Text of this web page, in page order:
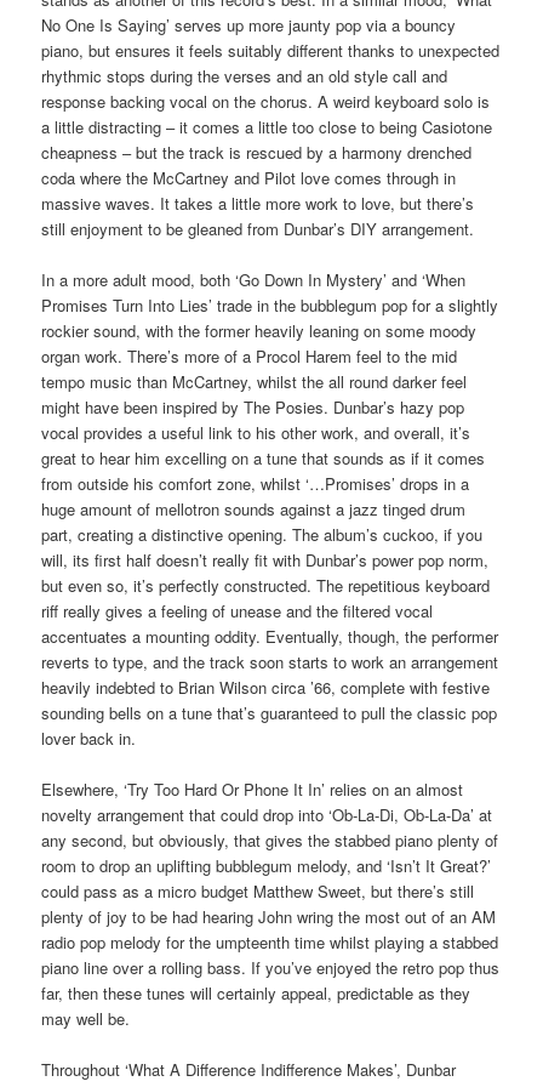
No One Is Saying’ serves up more jaunty pop via a bouncy
piano, but ensures it feels suitably different thanks to unexpected
rhythmic stops during the verses and an old style call and
response backing vocal on the chorus. A weird keyboard solo is
a little distracting – it comes a little too close to being Casiotone
cheapness – but the track is rescued by a harmony drenched
coda where the McCartney and Pilot love comes through in
massive waves. It takes a little more work to love, but there’s
still enjoyment to be gleaned from Dunbar’s DIY arrangement.
In a more adult mood, both ‘Go Down In Mystery’ and ‘When
Promises Turn Into Lies’ trade in the bubblegum pop for a slightly
rockier sound, with the former heavily leaning on some moody
organ work. There’s more of a Procol Harem feel to the mid
tempo music than McCartney, whilst the all round darker feel
might have been inspired by The Posies. Dunbar’s hazy pop
vocal provides a useful link to his other work, and overall, it’s
great to hear him excelling on a tune that sounds as if it comes
from outside his comfort zone, whilst ‘…Promises’ drops in a
huge amount of mellotron sounds against a jazz tinged drum
part, creating a distinctive opening. The album’s cuckoo, if you
will, its first half doesn’t really fit with Dunbar’s power pop norm,
but even so, it’s perfectly constructed. The repetitious keyboard
riff really gives a feeling of unease and the filtered vocal
accentuates a mounting oddity. Eventually, though, the performer
reverts to type, and the track soon starts to work an arrangement
heavily indebted to Brian Wilson circa ’66, complete with festive
sounding bells on a tune that’s guaranteed to pull the classic pop
lover back in.
Elsewhere, ‘Try Too Hard Or Phone It In’ relies on an almost
novelty arrangement that could drop into ‘Ob-La-Di, Ob-La-Da’ at
any second, but obviously, that gives the stabbed piano plenty of
room to drop an uplifting bubblegum melody, and ‘Isn’t It Great?’
could pass as a micro budget Matthew Sweet, but there’s still
plenty of joy to be had hearing John wring the most out of an AM
radio pop melody for the umpteenth time whilst playing a stabbed
piano line over a rolling bass. If you’ve enjoyed the retro pop thus
far, then these tunes will certainly appeal, predictable as they
may well be.
Throughout ‘What A Difference Indifference Makes’, Dunbar